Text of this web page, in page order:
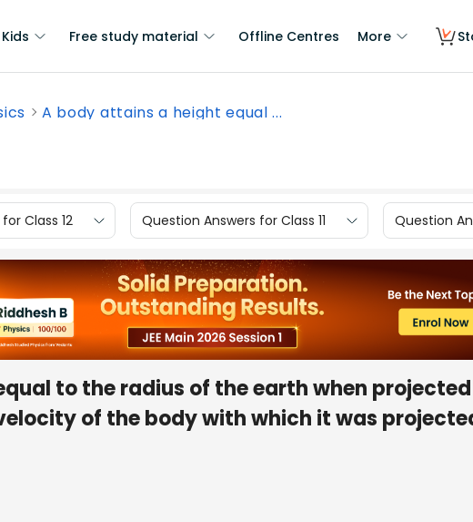
Free study material Offline Centres More
A body attains a height equal ...
Class 12 Question Answers for Class 11 Question
to the radius of the earth when projected
of the body with which it was